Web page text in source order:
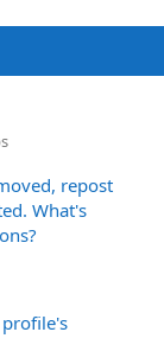
repost
What's